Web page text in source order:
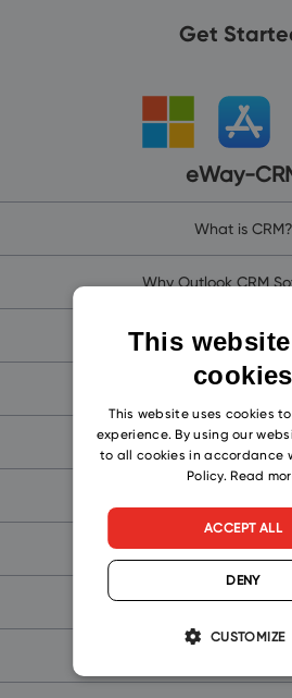
Get
eWay-
What is CRM?
Why Outlook CRM
Why eWay-
eWay-CRM Online (for
eWay-CRM (for
Free CRM for
Contacts and
This
cookies
This website uses cookies
experience. By using our
to all cookies in accordance
Policy.Read
ACCEPT ALL
DENY
CUSTOMIZE